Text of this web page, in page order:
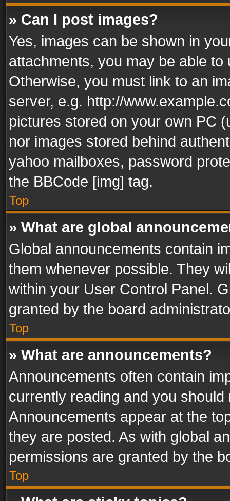
» Can I post images?
Yes, images can be shown in
attachments, you may be able
Otherwise, you must link to an
server, e.g. http://
pictures stored on your own PC
nor images stored behind
yahoo mailboxes, password
the BBCode [img] tag.
Top
» What are global
Global announcements contain
them whenever possible. They
within your User Control Panel.
granted by the board
Top
» What are announcements?
Announcements often contain
currently reading and you
Announcements appear at the
they are posted. As with global
permissions are granted by the
Top